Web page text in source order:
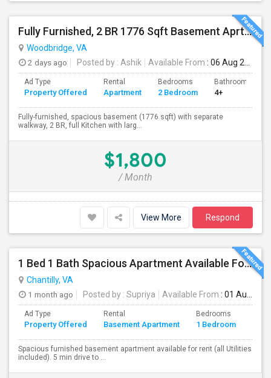
Fully Furnished, 2 BR 1776 Sqft Basement Aprtmnt, Private Entrance, Full Kitchen, Full Bath, Laundry In Woodbridge VA
Woodbridge, VA
2 days ago
Posted by : Ashik Available From : 06 Aug 2026
Ad Type
Property Offered
Rental
Apartment
Bedrooms
2 Bedroom
Bathrooms
4+
Fully-furnished, spacious basement (1776 sqft) with separate
walkway, 2 BR, full Kitchen with larg...
$1,800
/ Month
View More Respond
1 Bed 1 Bath Spacious Apartment Available For Rent (all Utilities Included No Extra Cost).
Chantilly, VA
1 month ago
Posted by : Supriya Available From : 01 Aug 2026
Ad Type
Property Offered
Rental
Basement Apartment
Bedrooms
1 Bedroom
Spacious furnished basement apartment available for rent (all Utilities
included). 5 min drive to ...